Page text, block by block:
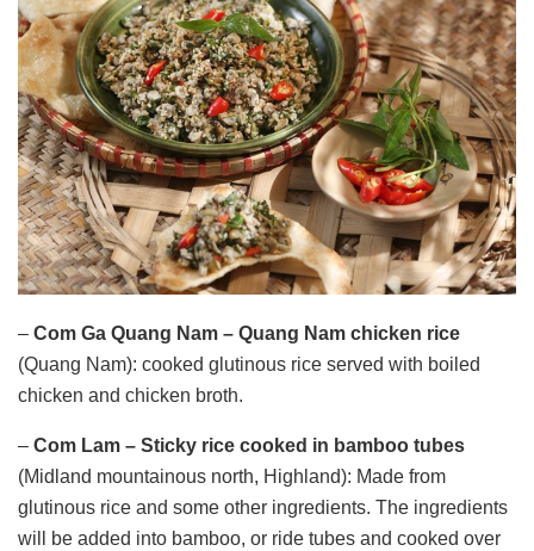
– Com Ga Quang Nam – Quang Nam chicken rice
(Quang Nam): cooked glutinous rice served with boiled
chicken and chicken broth.
– Com Lam – Sticky rice cooked in bamboo tubes
(Midland mountainous north, Highland): Made from
glutinous rice and some other ingredients. The ingredients
will be added into bamboo, or ride tubes and cooked over